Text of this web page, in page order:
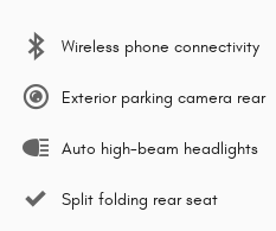
Wireless phone connectivity
Exterior parking camera rear
Auto high-beam headlights
Split folding rear seat